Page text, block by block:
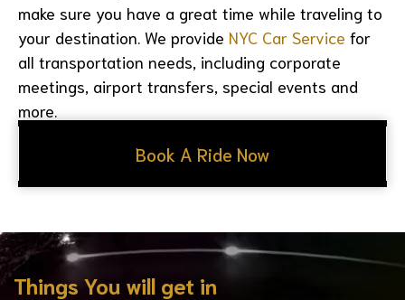
make sure you have a great time while traveling to
your destination. We provide NYC Car Service for
all transportation needs, including corporate
meetings, airport transfers, special events and
more.
Book A Ride Now
Things You will get in